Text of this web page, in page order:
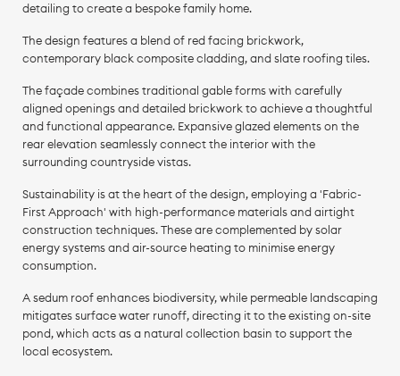
detailing to create a bespoke family home.
The design features a blend of red facing brickwork,
contemporary black composite cladding, and slate roofing tiles.
The façade combines traditional gable forms with carefully
aligned openings and detailed brickwork to achieve a thoughtful
and functional appearance. Expansive glazed elements on the
rear elevation seamlessly connect the interior with the
surrounding countryside vistas.
Sustainability is at the heart of the design, employing a 'Fabric-
First Approach' with high-performance materials and airtight
construction techniques. These are complemented by solar
energy systems and air-source heating to minimise energy
consumption.
A sedum roof enhances biodiversity, while permeable landscaping
mitigates surface water runoff, directing it to the existing on-site
pond, which acts as a natural collection basin to support the
local ecosystem.